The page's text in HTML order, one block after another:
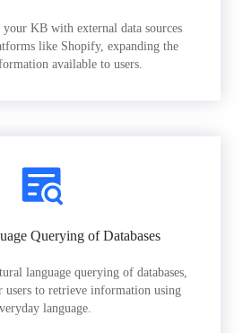
your KB with external data sources
like Shopify, expanding the
available to users.
Querying of Databases
language querying of databases,
users to retrieve information using
language.